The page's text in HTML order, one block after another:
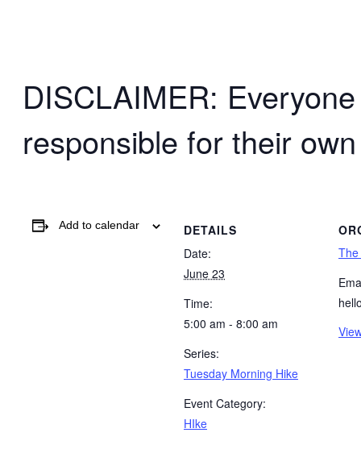
DISCLAIMER:
responsible for their
Add to calendar
DETAILS
Date:
June 23
Time:
5:00 am - 8:00 am
Series:
Tuesday Morning Hike
Event Category:
HIke